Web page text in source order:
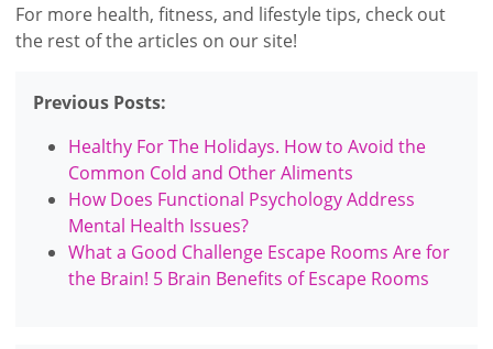
For more health, fitness, and lifestyle tips, check out
the rest of the articles on our site!
Previous Posts:
Healthy For The Holidays. How to Avoid the
Common Cold and Other Aliments
How Does Functional Psychology Address
Mental Health Issues?
What a Good Challenge Escape Rooms Are for
the Brain! 5 Brain Benefits of Escape Rooms